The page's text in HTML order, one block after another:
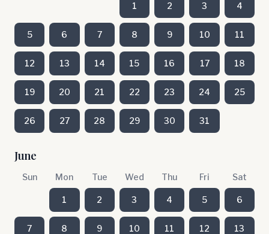
1 2 3 4
5 6 7 8 9 10 11
12 13 14 15 16 17 18
19 20 21 22 23 24 25
26 27 28 29 30 31
June
Sun Mon Tue Wed Thu Fri Sat
1 2 3 4 5 6
7 8 9 10 11 12 13